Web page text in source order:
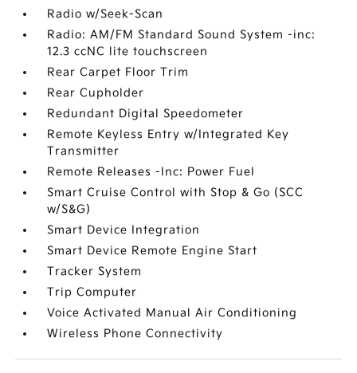
Radio w/Seek-Scan
Radio: AM/FM Standard Sound System -inc:
12.3 ccNC lite touchscreen
Rear Carpet Floor Trim
Rear Cupholder
Redundant Digital Speedometer
Remote Keyless Entry w/Integrated Key
Transmitter
Remote Releases -Inc: Power Fuel
Smart Cruise Control with Stop & Go (SCC
w/S&G)
Smart Device Integration
Smart Device Remote Engine Start
Tracker System
Trip Computer
Voice Activated Manual Air Conditioning
Wireless Phone Connectivity